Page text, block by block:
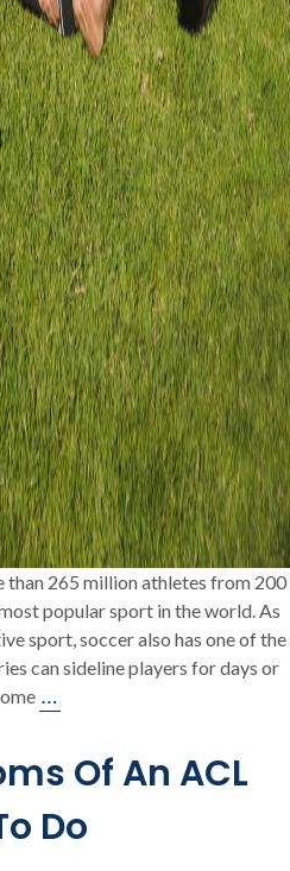
265 million athletes from 200
popular sport in the world. As
sport, soccer also has one of the
can sideline players for days or
…
Professional
Soccer
Players
Of An ACL
Do